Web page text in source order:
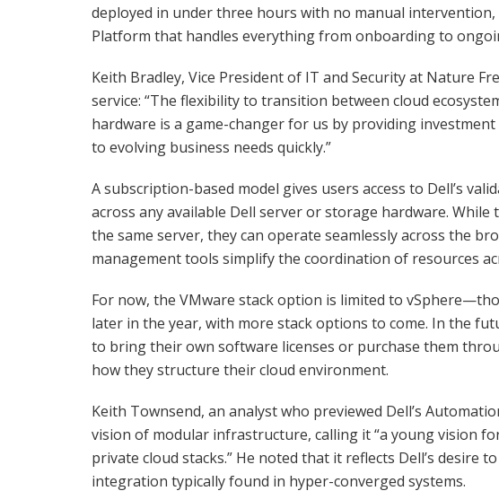
deployed in under three hours with no manual
Platform that handles everything from onboarding to
Keith Bradley, Vice President of IT and Security at Nature
service: “The flexibility to transition between cloud
hardware is a game-changer for us by providing
to evolving business needs quickly.”
A subscription-based model gives users access to Dell’s
across any available Dell server or storage hardware.
the same server, they can operate seamlessly across the
management tools simplify the coordination of resources
For now, the VMware stack option is limited to
later in the year, with more stack options to come. In the
to bring their own software licenses or purchase them
how they structure their cloud environment.
Keith Townsend, an analyst who previewed Dell’s
vision of modular infrastructure, calling it “a young vision
private cloud stacks.” He noted that it reflects Dell’s desire
integration typically found in hyper-converged systems.